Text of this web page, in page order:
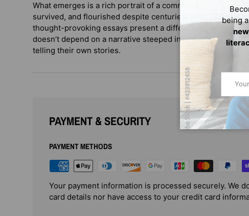
What emerges is a rich portrait of a community and culture
survived, and flourished despite centuries of racism,
thought-provoking essays present a different side of
doesn’t depend on a narrative steeped in oppression but
telling their own stories.
PAYMENT & SECURITY
PAYMENT METHODS
Your payment information is processed securely. We
card details nor have access to your credit card
being